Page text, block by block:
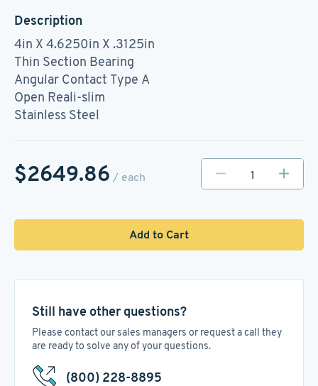
Description
4in X 4.6250in X .3125in
Thin Section Bearing
Angular Contact Type A
Open Reali-slim
Stainless Steel
$2649.86 / each
Add to Cart
Still have other questions?
Please contact our sales managers or request a call they
are ready to solve any of your questions.
(800) 228-8895